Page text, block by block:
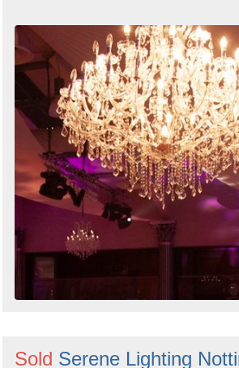
Sold Serene Lighting